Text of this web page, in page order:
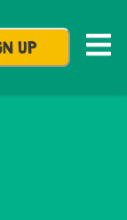
UP